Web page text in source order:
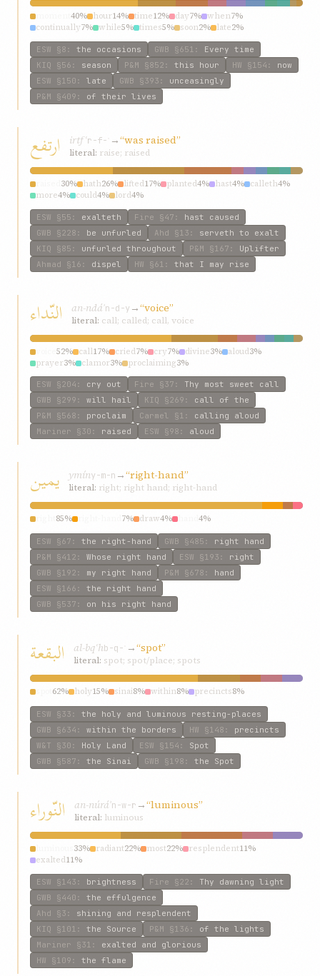
40% hour14% time12% day7% when7%
continually7% while5% times5% soon2% late2%
ESW §8 : the occasions GWB §651 : Every time
KIQ §56 : season P&M §852 : this hour HW §154 : now
ESW §150 : late GWB §393 : unceasingly
P&M §409 : of their lives
ارتفع irtfʿr-f-ʿ →“was raised”
literal: raise; raised
30% hath26% lifted17% planted4% hast4% calleth4%
more4% could4% lord4%
ESW §55 : exalteth Fire §47 : hast caused
GWB §228 : be unfurled Ahd §13 : serveth to exalt
KIQ §85 : unfurled throughout P&M §167 : Uplifter
Ahmad §16 : dispel HW §61 : that I may rise
النّداء an-ndáʾn-d-y →“voice”
literal: call; called; call, voice
52% call17% cried7% cry7% divine3% aloud3%
prayer3% clamor3% proclaiming3%
ESW §204 : cry out Fire §37 : Thy most sweet call
GWB §299 : will hail KIQ §269 : call of the
P&M §568 : proclaim Carmel §1 : calling aloud
Mariner §30 : raised ESW §98 : aloud
يمين ymíny-m-n →“right-hand”
literal: right; right hand; right-hand
85% 7% draw4% 4%
ESW §67 : the right-hand GWB §485 : right hand
P&M §412 : Whose right hand ESW §193 : right
GWB §192 : my right hand P&M §678 : hand
ESW §166 : the right hand
GWB §537 : on his right hand
البقعة al-bqʿhb-q-ʿ →“spot”
literal: spot; spot/place; spots
62% holy15% sinai8% within8% precincts8%
ESW §33 : the holy and luminous resting-places
GWB §634 : within the borders HW §148 : precincts
W&T §30 : Holy Land ESW §154 : Spot
GWB §587 : the Sinai GWB §198 : the Spot
النّوراء an-núráʾn-w-r →“luminous”
literal: luminous
33% radiant22% most22% resplendent11%
exalted11%
ESW §143 : brightness Fire §22 : Thy dawning light
GWB §440 : the effulgence
Ahd §3 : shining and resplendent
KIQ §101 : the Source P&M §136 : of the lights
Mariner §31 : exalted and glorious
HW §109 : the flame